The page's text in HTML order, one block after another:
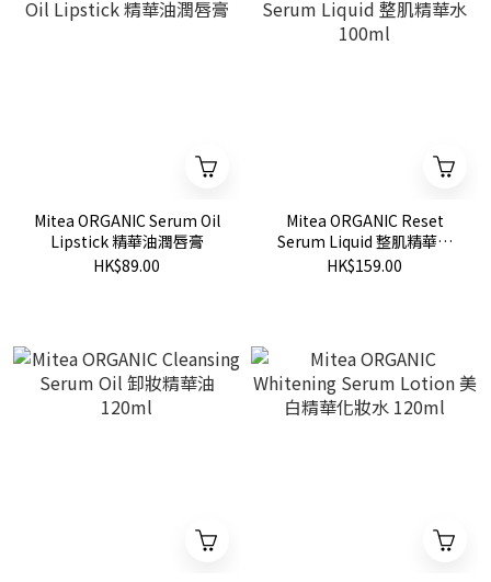
Mitea ORGANIC Serum Oil
Lipstick 精華油潤唇膏
HK$89.00
Mitea ORGANIC Reset
Serum Liquid 整肌精華水
100ml
HK$159.00